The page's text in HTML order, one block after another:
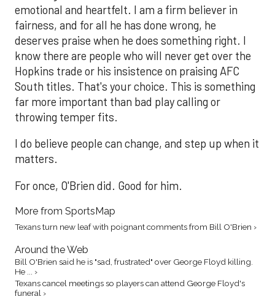
emotional and heartfelt. I am a firm believer in
fairness, and for all he has done wrong, he
deserves praise when he does something right. I
know there are people who will never get over the
Hopkins trade or his insistence on praising AFC
South titles. That's your choice. This is something
far more important than bad play calling or
throwing temper fits.
I do believe people can change, and step up when it
matters.
For once, O'Brien did. Good for him.
More from SportsMap
Texans turn new leaf with poignant comments from Bill O'Brien ›
Around the Web
Bill O'Brien said he is "sad, frustrated" over George Floyd killing.
He ... ›
Texans cancel meetings so players can attend George Floyd's
funeral ›